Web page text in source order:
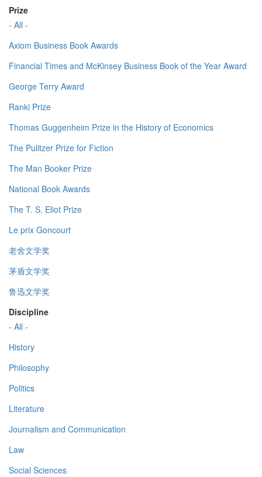
Prize
- All -
Axiom Business Book Awards
Financial Times and McKinsey Business Book of the Year Award
George Terry Award
Ranki Prize
Thomas Guggenheim Prize in the History of Economics
The Pulitzer Prize for Fiction
The Man Booker Prize
National Book Awards
The T. S. Eliot Prize
Le prix Goncourt
老舍文学奖
茅盾文学奖
鲁迅文学奖
Discipline
- All -
History
Philosophy
Politics
Literature
Journalism and Communication
Law
Social Sciences